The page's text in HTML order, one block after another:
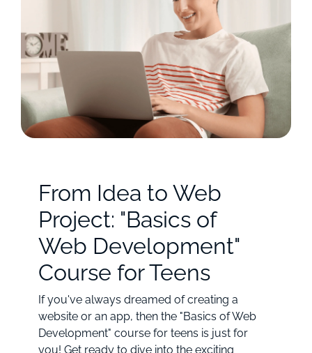
From Idea to Web
Project: "Basics of
Web Development"
Course for Teens
If you've always dreamed of creating a
website or an app, then the "Basics of Web
Development" course for teens is just for
you! Get ready to dive into the exciting